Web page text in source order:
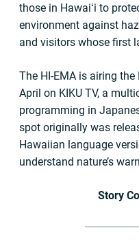
those in Hawaiʻi to
environment against
and visitors whose first
The HI-EMA is airing
April on KIKU TV, a
programming in
spot originally was
Hawaiian language
understand nature’s
Story